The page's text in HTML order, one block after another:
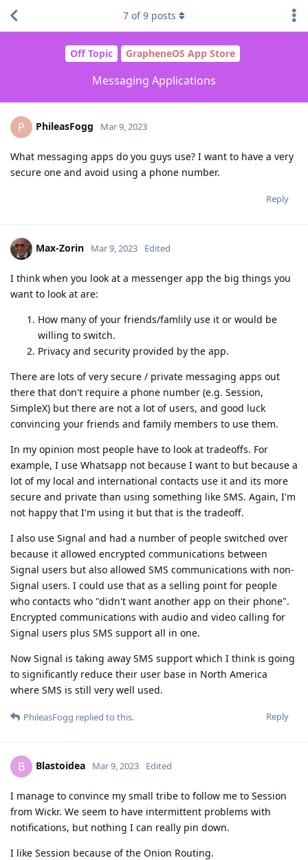
Off Topic GrapheneOS App Store
Messaging Applications
7 of9 posts
P PhileasFogg Mar 9, 2023
What messaging apps do you guys use? I want to have a very
secure one and avoid using a phone number.
Reply
Max-Zorin Mar 9, 2023 Edited
I think when you look at a messenger app the big things you
want to look at are:
How many of your friends/famlily use it or would be
willing to switch.
Privacy and security provided by the app.
There are lots of very secure / private messaging apps out
there that don't require a phone number (e.g. Session,
SimpleX) but there are not a lot of users, and good luck
convincing your friends and family members to use them.
In my opinion most people have to look at tradeoffs. For
example, I use Whatsapp not because I want to but because a
lot of my local and international contacts use it and its more
secure and private than using something like SMS. Again, I'm
not happy that I'm using it but that is the tradeoff.
I also use Signal and had a number of people switched over
because it allowed encrypted communications between
Signal users but also allowed SMS communications with non-
Signal users. I could use that as a selling point for people
who contacts who "didn't want another app on their phone".
Encrypted communications with audio and video calling for
Signal users plus SMS support all in one.
Now Signal is taking away SMS support which I think is going
to significantly reduce their user base in North America
where SMS is still very well used.
Reply
PhileasFogg replied to this.
B Blastoidea Mar 9, 2023 Edited
I manage to convince my small tribe to follow me to Session
from Wickr. We seem to have intermittent problems with
notifications, but nothing I can really pin down.
I like Session because of the Onion Routing.